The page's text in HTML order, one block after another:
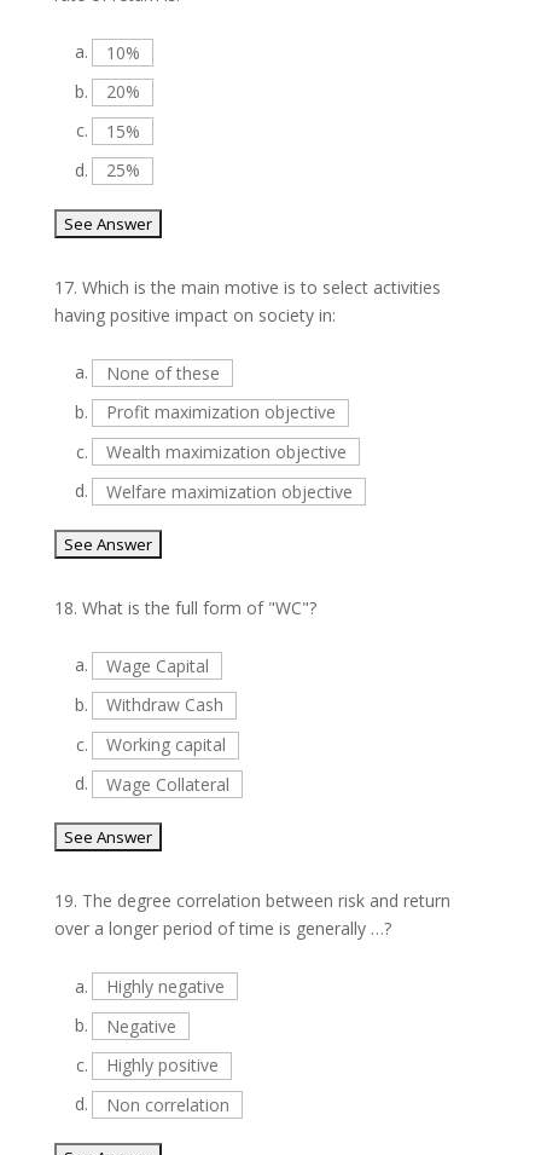
a.
10%
b.
20%
c.
15%
d.
25%
17. Which is the main motive is to select activities
having positive impact on society in:
a.
None of these
b.
Profit maximization objective
c.
Wealth maximization objective
d.
Welfare maximization objective
18. What is the full form of "WC"?
a.
Wage Capital
b.
Withdraw Cash
c.
Working capital
d.
Wage Collateral
19. The degree correlation between risk and return
over a longer period of time is generally …?
a.
Highly negative
b.
Negative
c.
Highly positive
d.
Non correlation